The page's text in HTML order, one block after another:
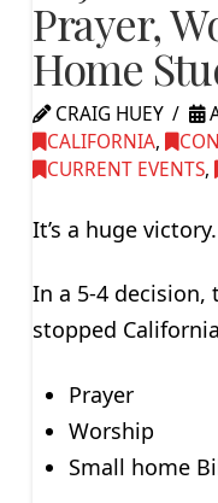
Prayer,
Home
CRAIG HUEY
CALIFORNIA,
CURRENT EVENTS,
It’s a huge victory.
In a 5-4 decision,
stopped
Prayer
Worship
Small home